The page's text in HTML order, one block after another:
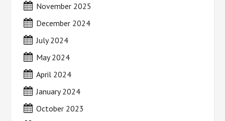
November 2025
December 2024
July 2024
May 2024
April 2024
January 2024
October 2023